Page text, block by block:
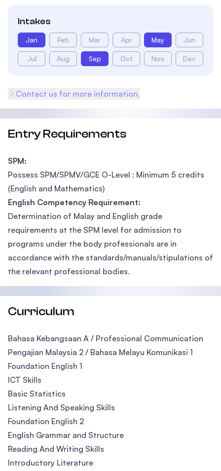
Intakes
Jan Feb Mar Apr May Jun
Jul Aug Sep Oct Nov Dec
Contact us for more information.
Entry Requirements
SPM:
Possess SPM/SPMV/GCE O-Level : Minimum 5 credits
(English and Mathematics)
English Competency Requirement:
Determination of Malay and English grade
requirements at the SPM level for admission to
programs under the body professionals are in
accordance with the standards/manuals/stipulations of
the relevant professional bodies.
Curriculum
Bahasa Kebangsaan A / Professional Communication
Pengajian Malaysia 2 / Bahasa Melayu Komunikasi 1
Foundation English 1
ICT Skills
Basic Statistics
Listening And Speaking Skills
Foundation English 2
English Grammar and Structure
Reading And Writing Skills
Introductory Literature